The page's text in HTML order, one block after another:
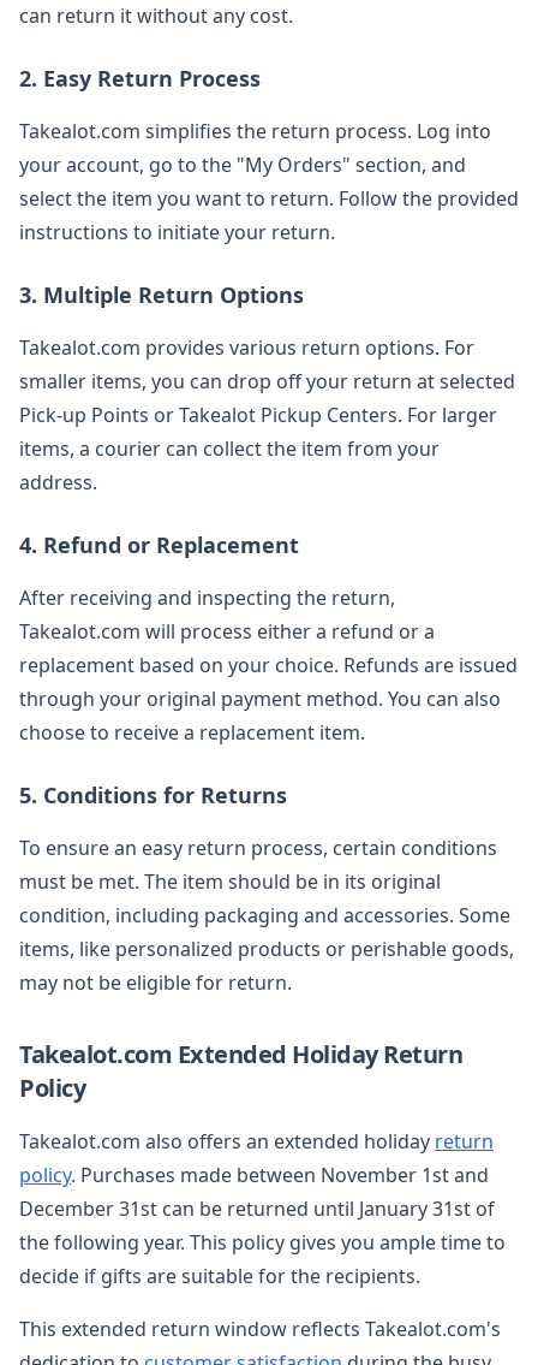
can return it without any cost.
2. Easy Return Process
Takealot.com simplifies the return process. Log into
your account, go to the "My Orders" section, and
select the item you want to return. Follow the provided
instructions to initiate your return.
3. Multiple Return Options
Takealot.com provides various return options. For
smaller items, you can drop off your return at selected
Pick-up Points or Takealot Pickup Centers. For larger
items, a courier can collect the item from your
address.
4. Refund or Replacement
After receiving and inspecting the return,
Takealot.com will process either a refund or a
replacement based on your choice. Refunds are issued
through your original payment method. You can also
choose to receive a replacement item.
5. Conditions for Returns
To ensure an easy return process, certain conditions
must be met. The item should be in its original
condition, including packaging and accessories. Some
items, like personalized products or perishable goods,
may not be eligible for return.
Takealot.com Extended Holiday Return
Policy
Takealot.com also offers an extended holiday return
policy. Purchases made between November 1st and
December 31st can be returned until January 31st of
the following year. This policy gives you ample time to
decide if gifts are suitable for the recipients.
This extended return window reflects Takealot.com's